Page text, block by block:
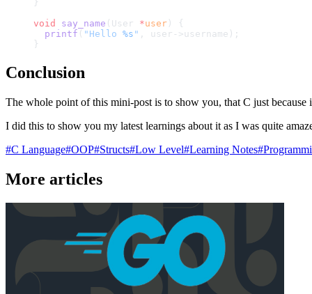
}
void
say_name (User *user ) {
  printf
( "Hello %s " , user->username);
}
Conclusion
The whole point of this mini-post is to show you, that C just
I did this to show you my latest learnings about it as I was quite
#C Language#OOP#Structs#Low Level#Learning Notes#
More articles